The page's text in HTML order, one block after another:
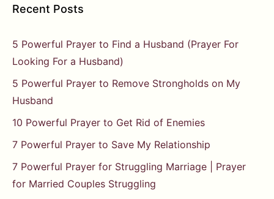
Recent Posts
5 Powerful Prayer to Find a Husband (Prayer For
Looking For a Husband)
5 Powerful Prayer to Remove Strongholds on My
Husband
10 Powerful Prayer to Get Rid of Enemies
7 Powerful Prayer to Save My Relationship
7 Powerful Prayer for Struggling Marriage | Prayer
for Married Couples Struggling